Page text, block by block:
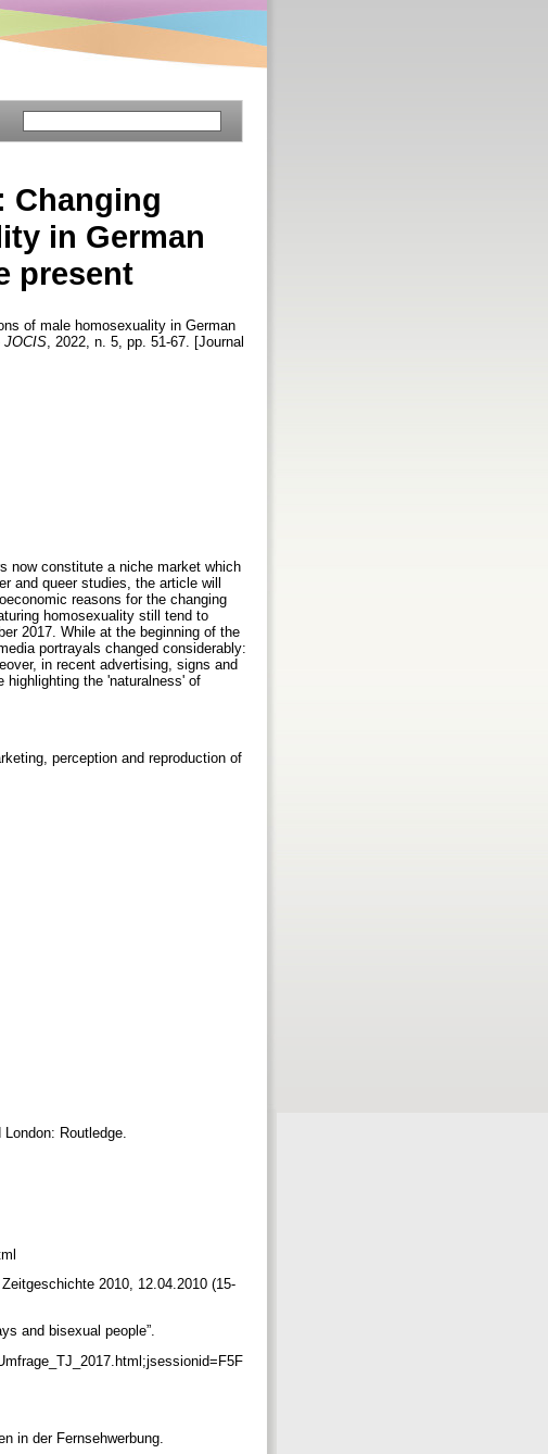
Changing
in German
present
of male homosexuality in German
JOCIS , 2022, n. 5, pp. 51-67. [Journal
now constitute a niche market which
and queer studies, the article will
reasons for the changing
homosexuality still tend to
2017. While at the beginning of the
portrayals changed considerably:
in recent advertising, signs and
the 'naturalness' of
perception and reproduction of
Routledge.
2010, 12.04.2010 (15-
and bisexual people”.
in der Fernsehwerbung.